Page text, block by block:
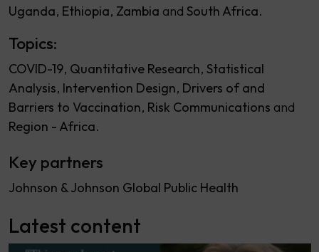
Uganda Ethiopia Zambia South Africa
Topics:
COVID-19 Quantitative Research Statistical
Analysis Intervention Design Drivers of and
Barriers to Vaccination Risk Communications
Region - Africa
Key partners
Johnson & Johnson Global Public Health
Latest content